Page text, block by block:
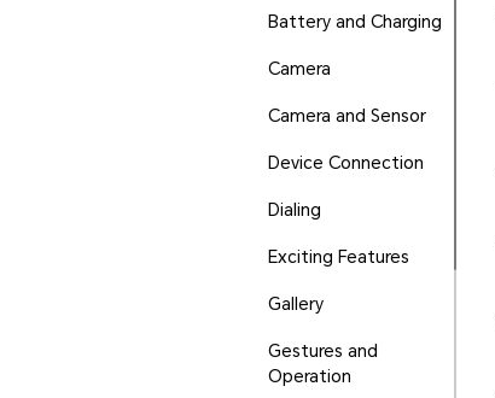
Battery and Charging
Camera
Camera and Sensor
Device Connection
Dialing
Exciting Features
Gallery
Gestures and
Operation